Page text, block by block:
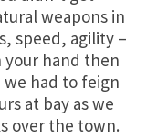
weapons in
speed, agility –
hand then
had to feign
at bay as we
over the town.